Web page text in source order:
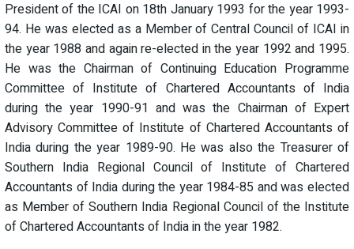
President of the ICAI on 18th January 1993 for the year 1993-
94. He was elected as a Member of Central Council of ICAI in
the year 1988 and again re-elected in the year 1992 and 1995.
He was the Chairman of Continuing Education Programme
Committee of Institute of Chartered Accountants of India
during the year 1990-91 and was the Chairman of Expert
Advisory Committee of Institute of Chartered Accountants of
India during the year 1989-90. He was also the Treasurer of
Southern India Regional Council of Institute of Chartered
Accountants of India during the year 1984-85 and was elected
as Member of Southern India Regional Council of the Institute
of Chartered Accountants of India in the year 1982.